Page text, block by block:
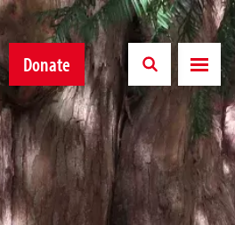
Donate